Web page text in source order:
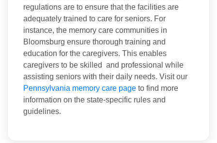
regulations are to ensure that the facilities are
adequately trained to care for seniors. For
instance, the memory care communities in
Bloomsburg ensure thorough training and
education for the caregivers. This enables
caregivers to be skilled and professional while
assisting seniors with their daily needs. Visit our
Pennsylvania memory care page to find more
information on the state-specific rules and
guidelines.